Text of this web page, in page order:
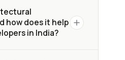
how does it help
in India?